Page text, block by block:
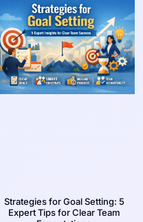
Strategies for Goal Setting: 5
Expert Tips for Clear Team